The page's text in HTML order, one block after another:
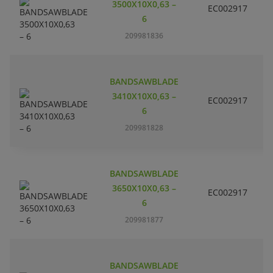
3500X10X0,63 –
6
209981836
EC002917
BANDSAWBLADE
3410X10X0,63 –
6
209981828
EC002917
BANDSAWBLADE
3650X10X0,63 –
6
209981877
EC002917
BANDSAWBLADE